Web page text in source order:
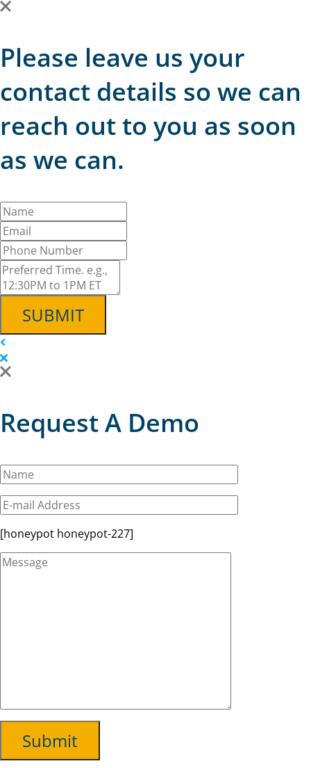
Please leave us your
contact details so we can
reach out to you as soon
as we can.
SUBMIT
Request A Demo
[honeypot honeypot-227]